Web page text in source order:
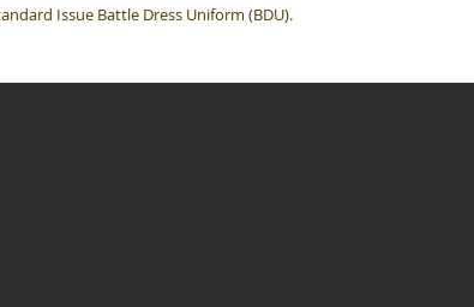
Issue Battle Dress Uniform (BDU).